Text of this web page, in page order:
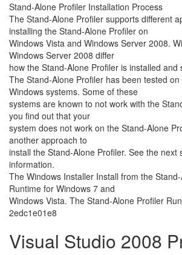
Stand-Alone Profiler Installation Process
The Stand-Alone Profiler supports different
installing the Stand-Alone Profiler on
Windows Vista and Windows Server 2008.
Windows Server 2008 differ
how the Stand-Alone Profiler is installed and
The Stand-Alone Profiler has been tested on
Windows systems. Some of these
systems are known to not work with the
you find out that your
system does not work on the Stand-Alone
another approach to
install the Stand-Alone Profiler. See the next
information.
The Windows Installer Install from the
Runtime for Windows 7 and
Windows Vista. The Stand-Alone Profiler
2edc1e01e8
Visual Studio 2008